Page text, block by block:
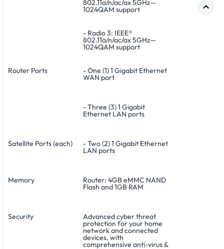
802.11a/n/ac/ax 5GHz—
1024QAM support
- Radio 3: IEEE®
802.11a/n/ac/ax 5GHz—
1024QAM support
Router Ports - One (1) 1 Gigabit Ethernet
WAN port
- Three (3) 1 Gigabit
Ethernet LAN ports
Satellite Ports (each) - Two (2) 1 Gigabit Ethernet
LAN ports
Memory Router: 4GB eMMC NAND
Flash and 1GB RAM
Security Advanced cyber threat
protection for your home
network and connected
devices, with
comprehensive anti-virus &